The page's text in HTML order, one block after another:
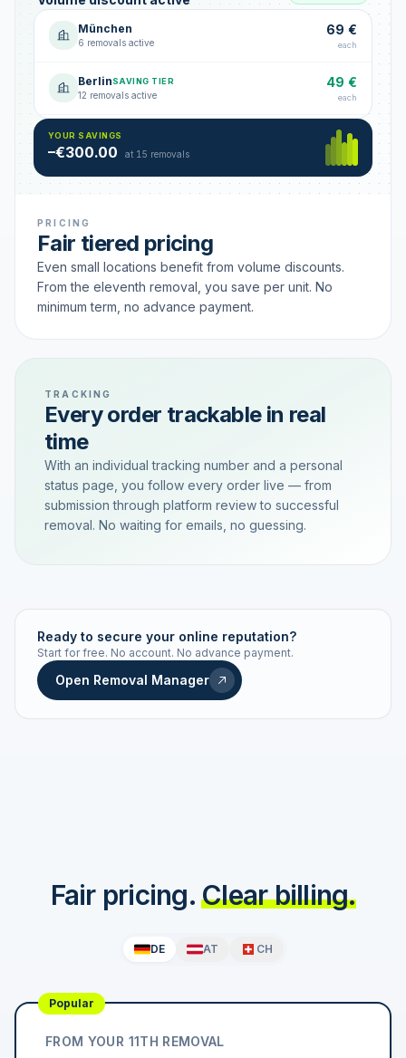
München
6 removals active
69 €
each
BerlinSAVING TIER
12 removals active
49 €
each
Hamburg
18 removals active
49 €
YOUR SAVINGS
–€300.00 at 15 removals
PRICING
Fair tiered pricing
Even small locations benefit from volume discounts.
From the eleventh removal, you save per unit. No
minimum term, no advance payment.
TRACKING
Every order trackable in real
time
With an individual tracking number and a personal
status page, you follow every order live — from
submission through platform review to successful
removal. No waiting for emails, no guessing.
Live status Real-time push
STATUS HISTORY
Ready to secure your online reputation?
Start for free. No account. No advance payment.
Open Removal Manager
Fair pricing. Clear billing.
DE AT CH
Popular
FROM YOUR 11TH REMOVAL